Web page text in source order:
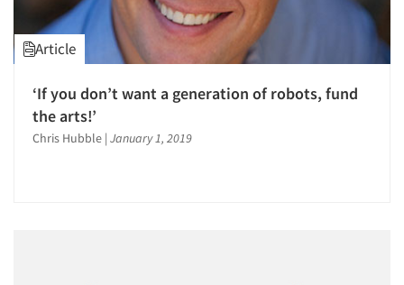
Article
‘If you don’t want a generation of robots, fund
the arts!’
Chris Hubble | January 1, 2019